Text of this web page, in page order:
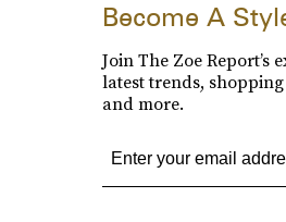
Become A
Join The Zoe Report’s
latest trends,
and more.